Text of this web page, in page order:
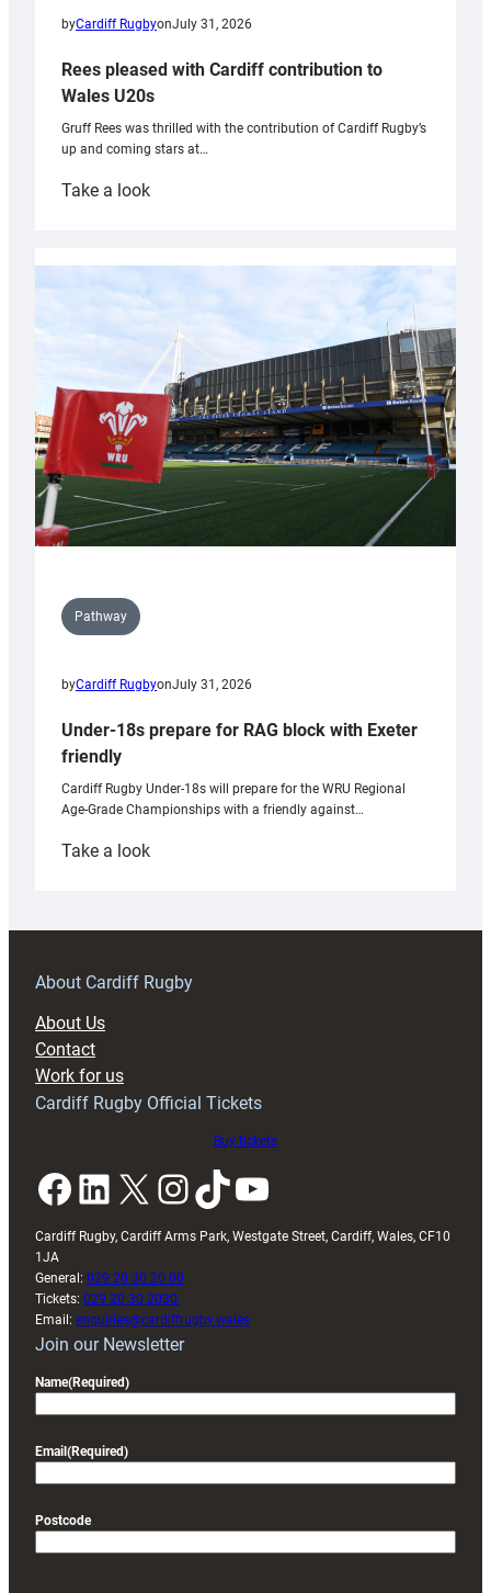
byCardiff RugbyonJuly 31, 2026
Rees pleased with Cardiff contribution to
Wales U20s
Gruff Rees was thrilled with the contribution of Cardiff Rugby’s
up and coming stars at…
Take a look:
with
Cardiff
contribution
Wales
U20s
Pathway
byCardiff RugbyonJuly 31, 2026
Under-18s prepare for RAG block with Exeter
friendly
Cardiff Rugby Under-18s will prepare for the WRU Regional
Age-Grade Championships with a friendly against…
Take a look:
prepare
RAG
About Cardiff Rugby
About Us
Contact
Work for us
Cardiff Rugby Official Tickets
Buy tickets
Facebook LinkedIn X InstagramTikTok YouTube
Cardiff Rugby, Cardiff Arms Park, Westgate Street, Cardiff, Wales, CF10
1JA
General: 029 20 30 20 00
Tickets: 029 20 30 2030
Email: enquiries@cardiffrugby.wales
Join our Newsletter
Name(Required)
Email (Required)
Postcode